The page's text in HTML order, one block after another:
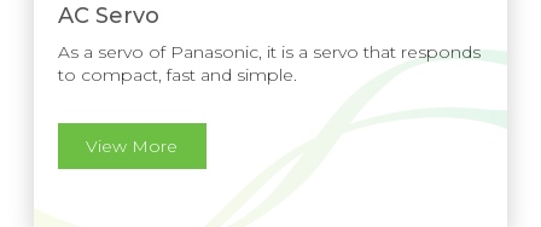
AC Servo
As a servo of Panasonic, it is a servo that responds
to compact, fast and simple.
View More